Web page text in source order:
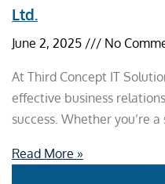
Ltd.
June 2, 2025 No
At Third Concept IT
effective business
success. Whether you’re
Read More »